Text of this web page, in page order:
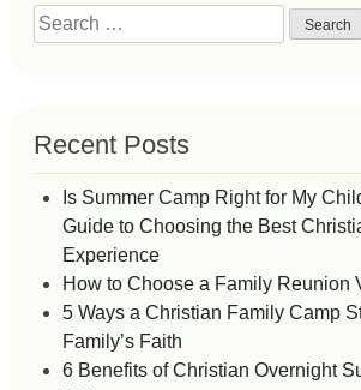
Search
for:
Recent Posts
Is Summer Camp Right for My
Guide to Choosing the Best
Experience
How to Choose a Family Reunion
5 Ways a Christian Family Camp
Family’s Faith
6 Benefits of Christian Overnight